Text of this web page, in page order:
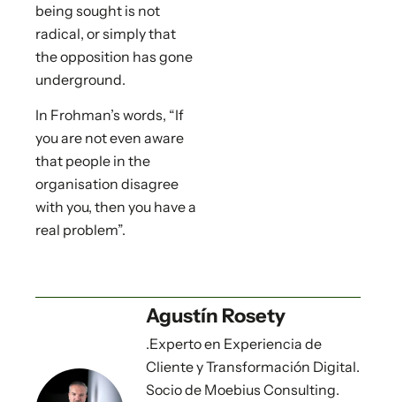
being sought is not
radical, or simply that
the opposition has gone
underground.
In Frohman’s words, “If
you are not even aware
that people in the
organisation disagree
with you, then you have a
real problem”.
Agustín Rosety
.Experto en Experiencia de
Cliente y Transformación Digital.
Socio de Moebius Consulting.